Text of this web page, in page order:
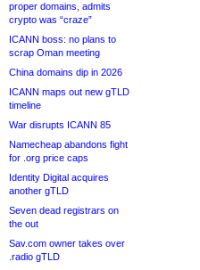
proper domains, admits
crypto was “craze”
ICANN boss: no plans to
scrap Oman meeting
China domains dip in 2026
ICANN maps out new gTLD
timeline
War disrupts ICANN 85
Namecheap abandons fight
for .org price caps
Identity Digital acquires
another gTLD
Seven dead registrars on
the out
Sav.com owner takes over
.radio gTLD